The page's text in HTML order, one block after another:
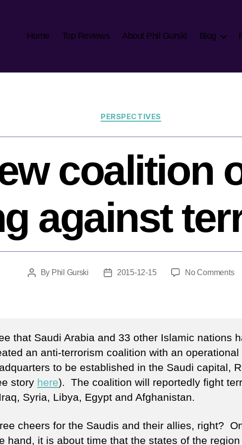
Home Top Reviews About Phil Gurski Blog
Categories
PERSPECTIVES
coalition
against
PostBy Phil Gurski
Post2015-12-15 No Commentson
the
that Saudi Arabia and 33 other Islamic nations
an anti-terrorism coalition with an operational
to be established in the Saudi capital,
story here). The coalition will reportedly fight
Syria, Libya, Egypt and Afghanistan.
cheers for the Saudis and their allies, right?
hand, it is about time that the states of the region